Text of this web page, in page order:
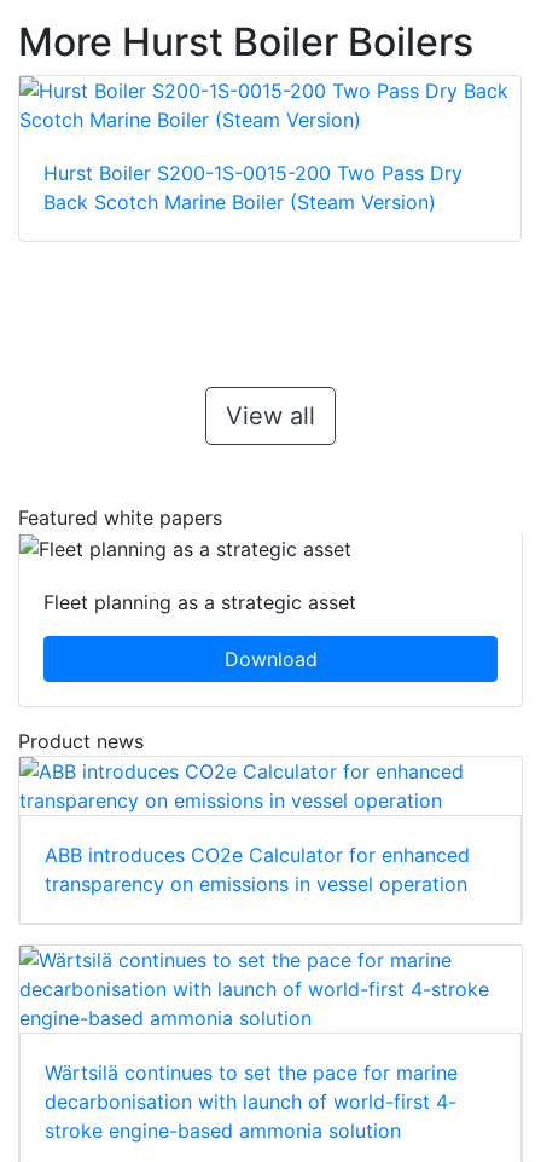
More Hurst Boiler Boilers
Hurst Boiler S200-1S-0015-200 Two Pass Dry
Back Scotch Marine Boiler (Steam Version)
View all
Featured white papers
Fleet planning as a strategic asset
Download
Product news
ABB introduces CO2e Calculator for enhanced
transparency on emissions in vessel operation
Wärtsilä continues to set the pace for marine
decarbonisation with launch of world-first 4-
stroke engine-based ammonia solution